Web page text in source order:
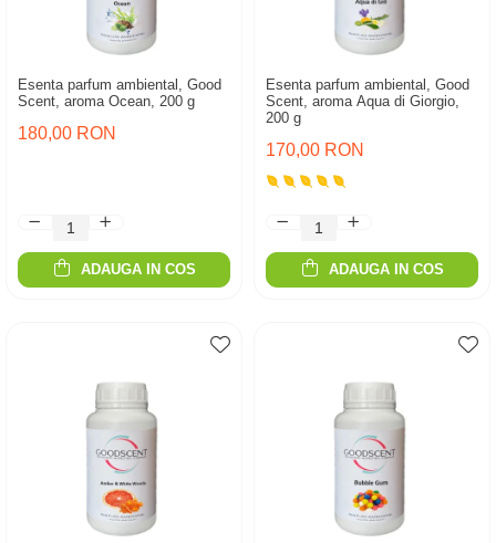
Esenta parfum ambiental, Good
Scent, aroma Ocean, 200 g
180,00 RON
ADAUGA IN COS
Esenta parfum ambiental, Good
Scent, aroma Aqua di Giorgio,
200 g
170,00 RON
ADAUGA IN COS